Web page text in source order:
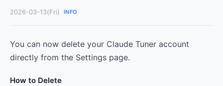
2026-03-13(Fri) INFO
You can now delete your Claude Tuner account
directly from the Settings page.
How to Delete